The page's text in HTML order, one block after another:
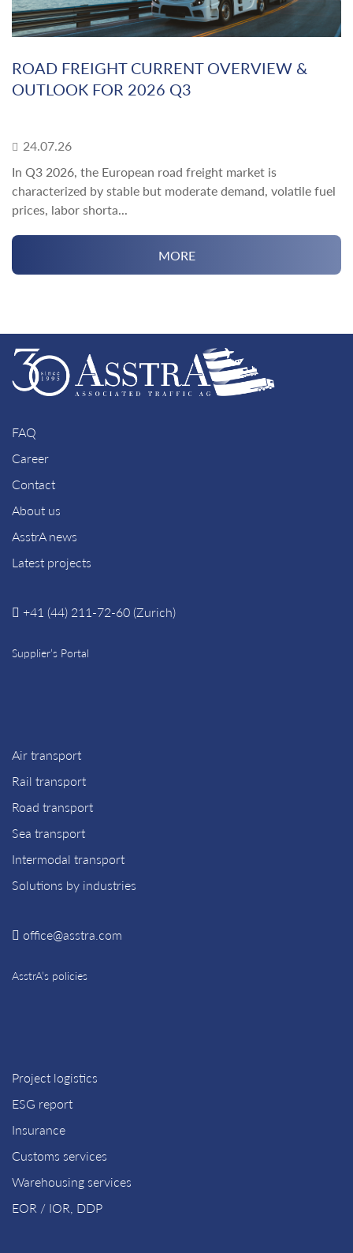
ROAD FREIGHT CURRENT OVERVIEW &
OUTLOOK FOR 2026 Q3
24.07.26
In Q3 2026, the European road freight market is
characterized by stable but moderate demand, volatile fuel
prices, labor shorta...
MORE
FAQ
Career
Contact
About us
AsstrA news
Latest projects
+41 (44) 211-72-60 (Zurich)
Supplier’s Portal
Air transport
Rail transport
Road transport
Sea transport
Intermodal transport
Solutions by industries
office@asstra.com
AsstrA’s policies
Project logistics
ESG report
Insurance
Customs services
Warehousing services
EOR / IOR, DDP